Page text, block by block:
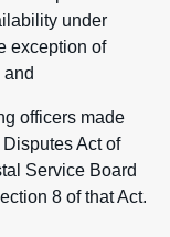
under
exception of
officers made
Act of
Service Board
8 of that Act.